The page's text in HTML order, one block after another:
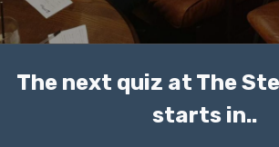
The next quiz at The
starts in..